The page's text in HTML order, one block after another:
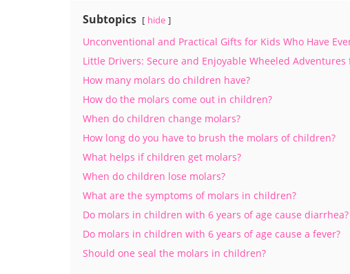
Subtopics hide
Unconventional and Practical Gifts for Kids Who Have
Little Drivers: Secure and Enjoyable Wheeled Adventures
How many molars do children have?
How do the molars come out in children?
When do children change molars?
How long do you have to brush the molars of children?
What helps if children get molars?
When do children lose molars?
What are the symptoms of molars in children?
Do molars in children with 6 years of age cause diarrhea?
Do molars in children with 6 years of age cause a fever?
Should one seal the molars in children?